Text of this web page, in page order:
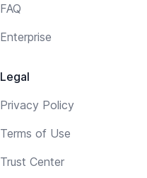
FAQ
Enterprise
Legal
Privacy Policy
Terms of Use
Trust Center